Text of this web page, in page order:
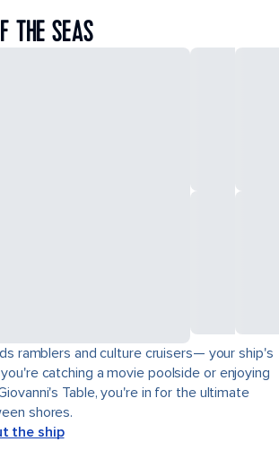
THE SEAS
ramblers and culture cruisers— your ship's
catching a movie poolside or enjoying
Table, you're in for the ultimate
shores.
the ship